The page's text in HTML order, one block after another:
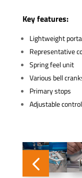
Key features:
Lightweight
Representative
Spring feel unit
Various bell
Primary stops
Adjustable